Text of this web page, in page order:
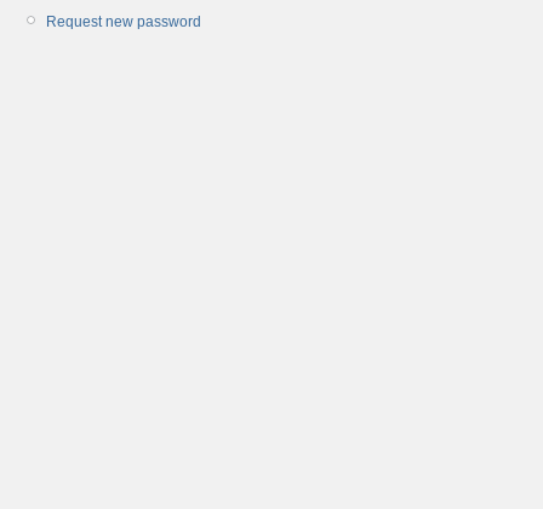
Request new password